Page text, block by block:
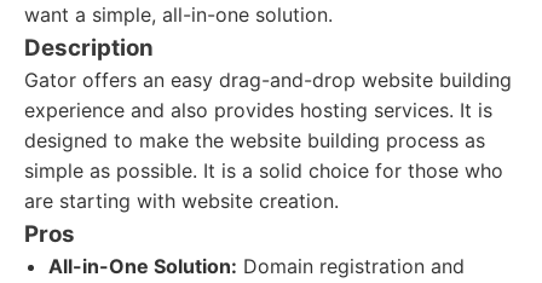
want a simple, all-in-one solution.
Description
Gator offers an easy drag-and-drop website building
experience and also provides hosting services. It is
designed to make the website building process as
simple as possible. It is a solid choice for those who
are starting with website creation.
Pros
All-in-One Solution: Domain registration and